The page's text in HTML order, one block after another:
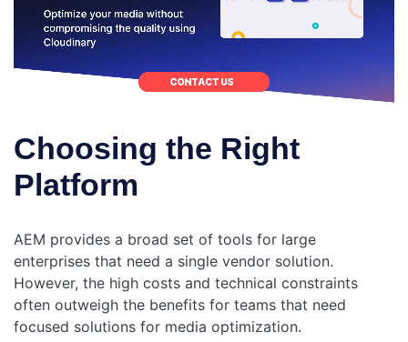
Choosing the Right
Platform
AEM provides a broad set of tools for large
enterprises that need a single vendor solution.
However, the high costs and technical constraints
often outweigh the benefits for teams that need
focused solutions for media optimization.